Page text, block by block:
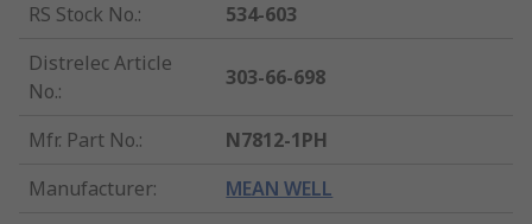
RS Stock No.:
534-603
Distrelec Article
No.:
303-66-698
Mfr. Part No.:
N7812-1PH
Manufacturer: MEAN WELL